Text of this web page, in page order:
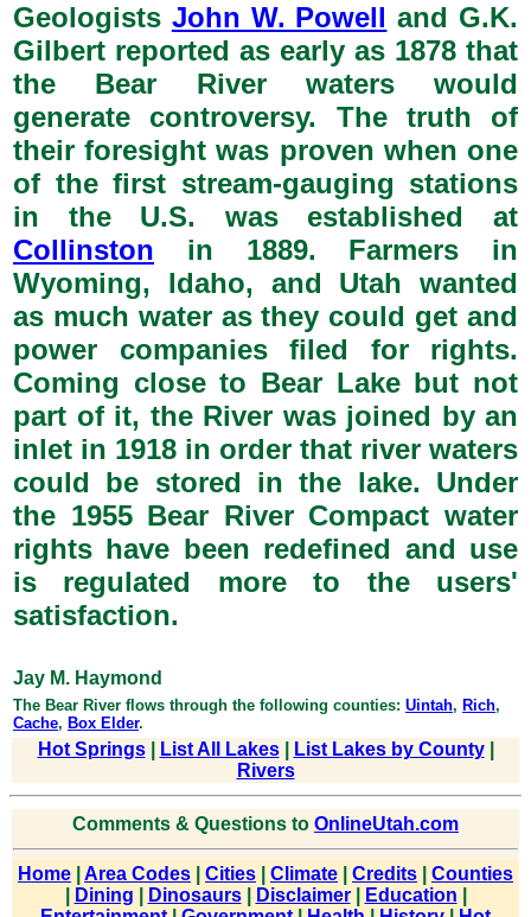
Geologists John W. Powell and G.K.
Gilbert reported as early as 1878 that
the Bear River waters would
generate controversy. The truth of
their foresight was proven when one
of the first stream-gauging stations
in the U.S. was established at
Collinston in 1889. Farmers in
Wyoming, Idaho, and Utah wanted
as much water as they could get and
power companies filed for rights.
Coming close to Bear Lake but not
part of it, the River was joined by an
inlet in 1918 in order that river waters
could be stored in the lake. Under
the 1955 Bear River Compact water
rights have been redefined and use
is regulated more to the users'
satisfaction.
Jay M. Haymond
The Bear River flows through the following counties: Uintah, Rich,
Cache, Box Elder.
Hot Springs| List All Lakes| List Lakes by County|
Rivers
Comments & Questions to OnlineUtah.com
Home Area Codes Cities Climate Credits
Counties
Dining Dinosaurs| Disclaimer| Education